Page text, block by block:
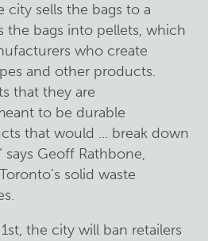
city sells the bags to a
the bags into pellets, which
who create
and other products.
that they are
to be durable
that would ... break down
Geoff Rathbone,
solid waste
the city will ban retailers